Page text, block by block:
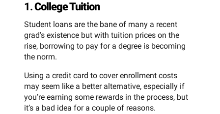
1.College Tuition
Student loans are the bane of many a recent
grad’s existence but with tuition prices on the
rise, borrowing to pay for a degree is becoming
the norm.
Using a credit card to cover enrollment costs
may seem like a better alternative, especially if
you’re earning some rewards in the process, but
it’s a bad idea for a couple of reasons.